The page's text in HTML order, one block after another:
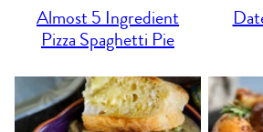
Almost 5 Ingredient
Pizza Spaghetti Pie